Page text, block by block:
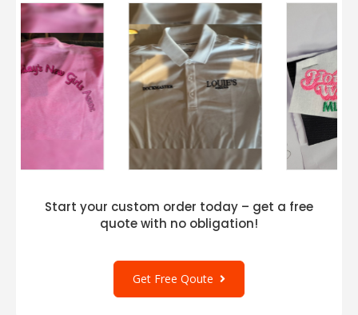
Start your custom order today – get a free
quote with no obligation!
Get Free Qoute